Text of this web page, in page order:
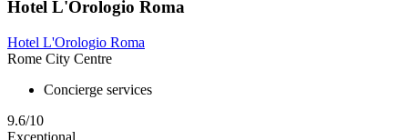
Hotel L'Orologio Roma
Hotel L'Orologio Roma
Rome City Centre
Concierge services
9.6/10
Exceptional